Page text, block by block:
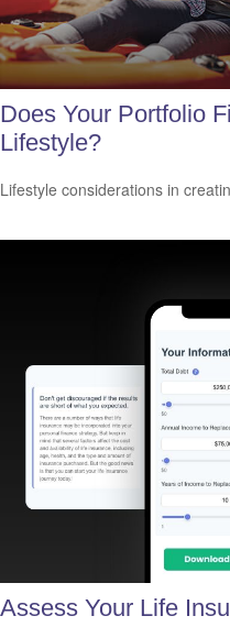
Does Your Portfolio
Lifestyle?
Lifestyle considerations in
Assess Your Life